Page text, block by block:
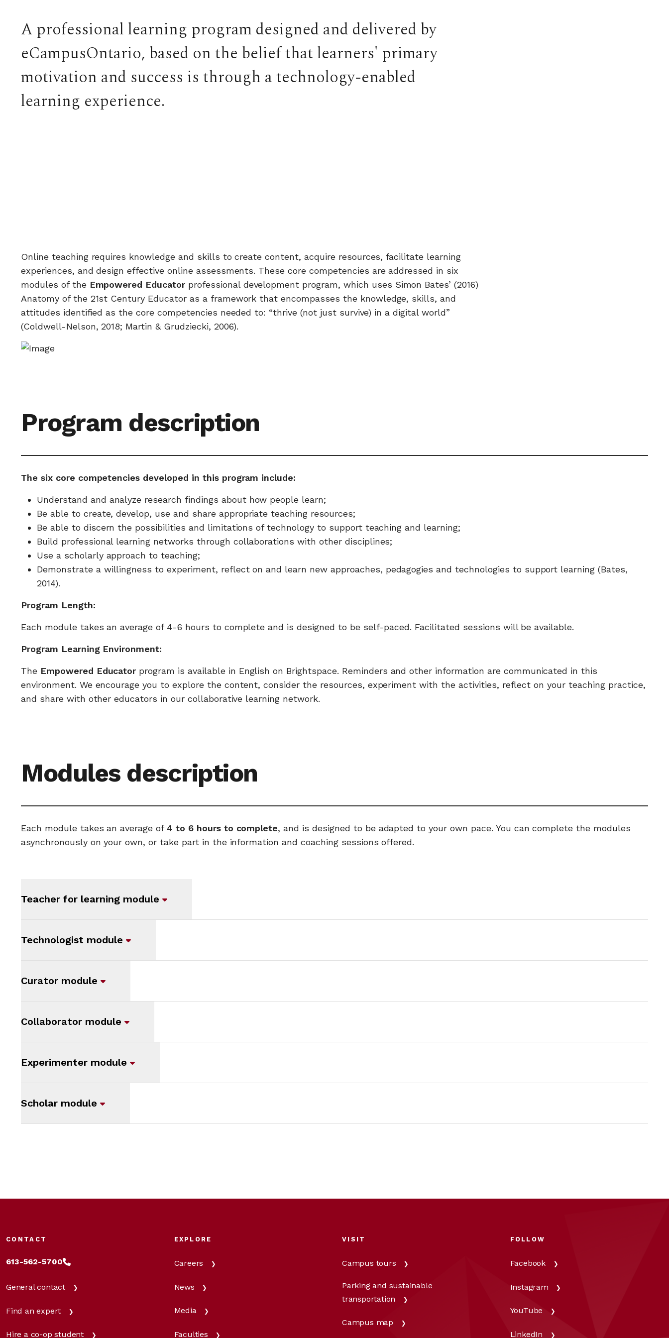
A professional learning program designed and delivered by
eCampusOntario, based on the belief that learners' primary
motivation and success is through a technology-enabled
learning experience.
Online teaching requires knowledge and skills to create content, acquire resources, facilitate learning
experiences, and design effective online assessments. These core competencies are addressed in six
modules of the Empowered Educator professional development program, which uses Simon Bates’ (2016)
Anatomy of the 21st Century Educator as a framework that encompasses the knowledge, skills, and
attitudes identified as the core competencies needed to: “thrive (not just survive) in a digital world”
(Coldwell-Nelson, 2018; Martin & Grudziecki, 2006).
Program description
The six core competencies developed in this program include:
Understand and analyze research findings about how people learn;
Be able to create, develop, use and share appropriate teaching resources;
Be able to discern the possibilities and limitations of technology to support teaching and learning;
Build professional learning networks through collaborations with other disciplines;
Use a scholarly approach to teaching;
Demonstrate a willingness to experiment, reflect on and learn new approaches, pedagogies and technologies to support learning (Bates,
2014).
Program Length:
Each module takes an average of 4-6 hours to complete and is designed to be self-paced. Facilitated sessions will be available.
Program Learning Environment:
The Empowered Educator program is available in English on Brightspace. Reminders and other information are communicated in this
environment. We encourage you to explore the content, consider the resources, experiment with the activities, reflect on your teaching practice,
and share with other educators in our collaborative learning network.
Modules description
Each module takes an average of 4 to 6 hours to complete, and is designed to be adapted to your own pace. You can complete the modules
asynchronously on your own, or take part in the information and coaching sessions offered.
Teacher for learning module
Technologist module
Curator module
Collaborator module
Experimenter module
Scholar module
CONTACT
613-562-5700
General contact
Find an expert
Hire a co-op student
EXPLORE
Careers
News
Media
Faculties
VISIT
Campus tours
Parking and sustainable
transportation
Campus map
FOLLOW
Facebook
Instagram
YouTube
LinkedIn